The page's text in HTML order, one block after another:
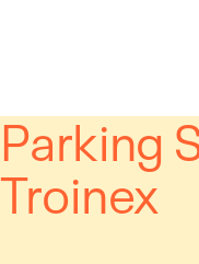
Parking
Troinex